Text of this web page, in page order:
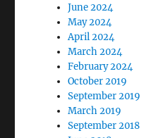
June 2024
May 2024
April 2024
March 2024
February 2024
October 2019
September 2019
March 2019
September 2018